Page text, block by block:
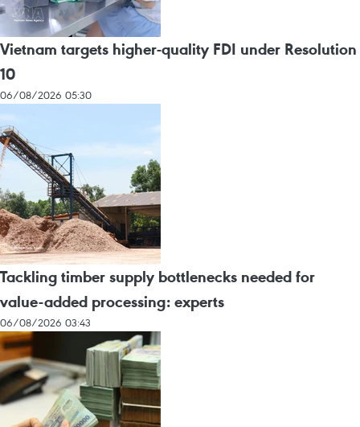
Vietnam targets higher-quality FDI under Resolution
10
06/08/2026 05:30
Tackling timber supply bottlenecks needed for
value-added processing: experts
06/08/2026 03:43